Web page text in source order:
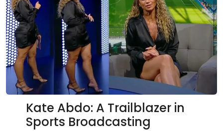
Kate Abdo: A Trailblazer in
Sports Broadcasting